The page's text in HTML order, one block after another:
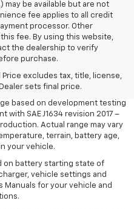
may be available but are not
fee applies to all credit
processor. Other
fee. By using this website,
the dealership to verify
purchase.
excludes tax, title, license,
sets final price.
Price excludes tax, title, license,
sets the final price.
Price excludes tax, title, license,
sets the final price.
based on development testing
SAE J1634 revision 2017 –
Actual range may vary
terrain, battery age,
your vehicle.
on battery starting state of
vehicle settings and
Manuals for your vehicle and